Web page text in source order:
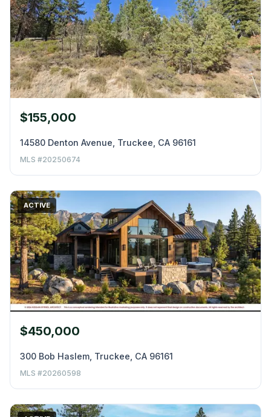
$155,000
14580 Denton Avenue, Truckee, CA 96161
MLS #20250674
ACTIVE
$450,000
300 Bob Haslem, Truckee, CA 96161
MLS #20260598